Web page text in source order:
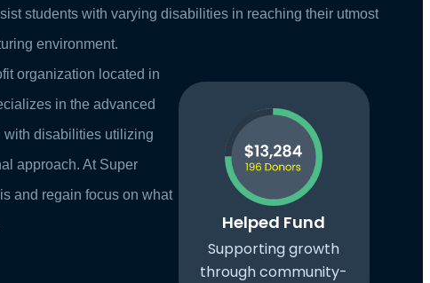
students with varying disabilities in reaching their utmost
environment.
organization located in
in the advanced
with disabilities utilizing
approach. At Super
and regain focus on what
Helped Fund
Supporting growth
through community-